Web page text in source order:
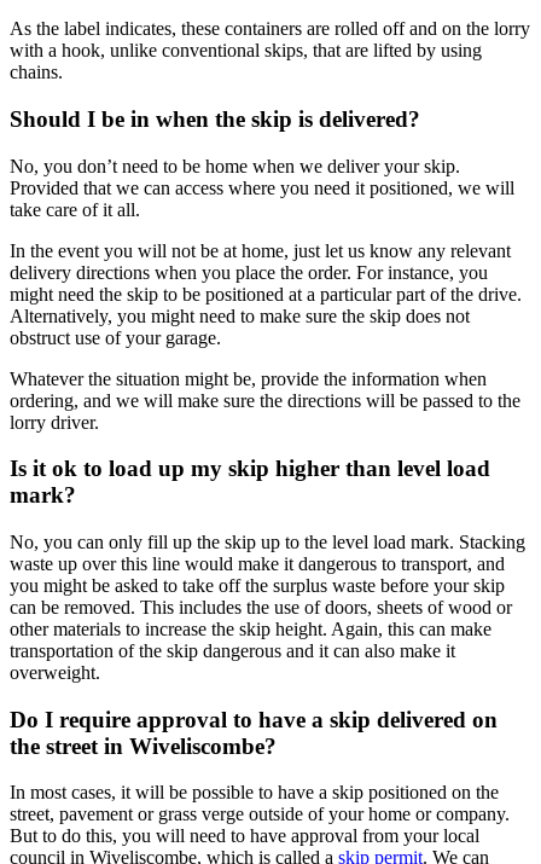
As the label indicates, these containers are rolled off and on the lorry
with a hook, unlike conventional skips, that are lifted by using
chains.
Should I be in when the skip is delivered?
No, you don’t need to be home when we deliver your skip.
Provided that we can access where you need it positioned, we will
take care of it all.
In the event you will not be at home, just let us know any relevant
delivery directions when you place the order. For instance, you
might need the skip to be positioned at a particular part of the drive.
Alternatively, you might need to make sure the skip does not
obstruct use of your garage.
Whatever the situation might be, provide the information when
ordering, and we will make sure the directions will be passed to the
lorry driver.
Is it ok to load up my skip higher than level load
mark?
No, you can only fill up the skip up to the level load mark. Stacking
waste up over this line would make it dangerous to transport, and
you might be asked to take off the surplus waste before your skip
can be removed. This includes the use of doors, sheets of wood or
other materials to increase the skip height. Again, this can make
transportation of the skip dangerous and it can also make it
overweight.
Do I require approval to have a skip delivered on
the street in Wiveliscombe?
In most cases, it will be possible to have a skip positioned on the
street, pavement or grass verge outside of your home or company.
But to do this, you will need to have approval from your local
council in Wiveliscombe, which is called a skip permit. We can